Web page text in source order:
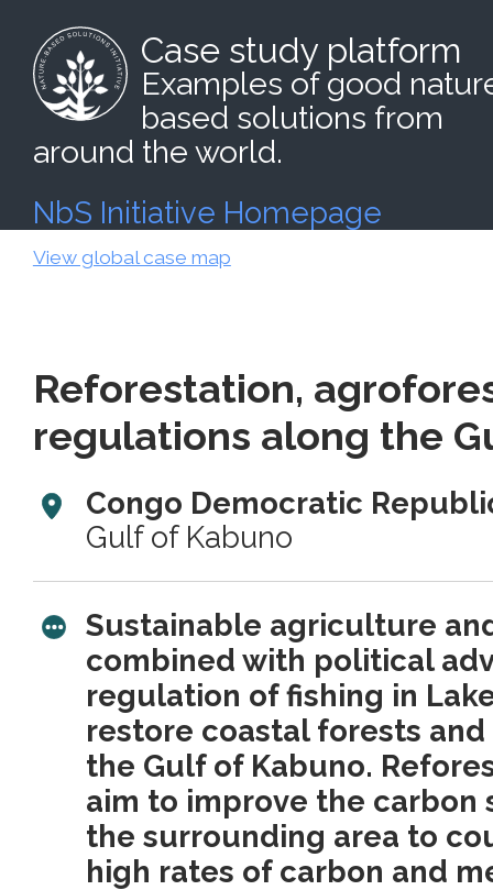
Case study platform
Examples of good
based solutions from
around the world.
NbS Initiative Homepage
View global case map
Reforestation,
regulations along the
Congo Democratic
Gulf of Kabuno
Sustainable agriculture
combined with political
regulation of fishing in
restore coastal forests
the Gulf of Kabuno.
aim to improve the
the surrounding area to
high rates of carbon and